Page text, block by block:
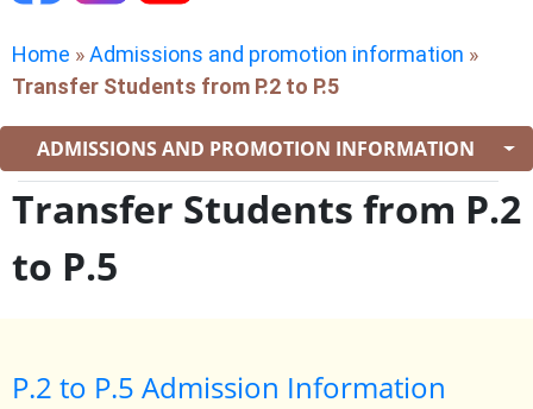
Home »Admissions and promotion information »
Transfer Students from P.2 to P.5
ADMISSIONS AND PROMOTION INFORMATION
Transfer Students from P.2
to P.5
P.2 to P.5 Admission Information